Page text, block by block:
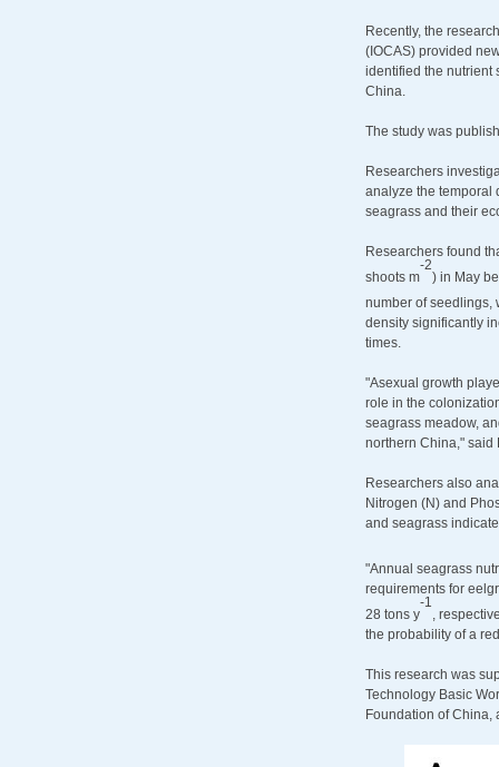
Recently, the
(IOCAS) provided
identified the nutrient
China.
The study was
Researchers
analyze the temporal
seagrass and their
Researchers found
shoots m
-2
) in May
number of seedlings,
density significantly
times.
"Asexual growth
role in the
seagrass meadow,
northern China," said
Researchers also
Nitrogen (N) and
and seagrass
"Annual seagrass
requirements for
28 tons y
-1
,
the probability of a
This research was
Technology Basic
Foundation of China,